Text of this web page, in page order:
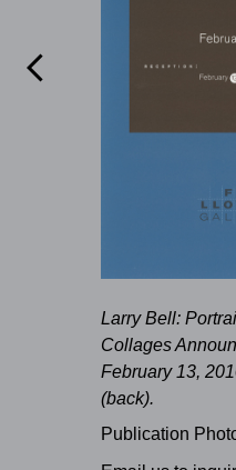

Larry Bell:
Collages
February 13,
(back).
Publication